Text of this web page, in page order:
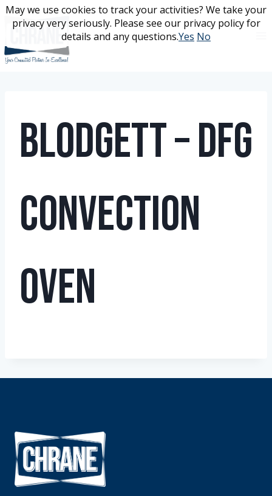
Skip
content
Blodgett – DFG
Convection
Oven
May we use cookies to track your activities? We take your
privacy very seriously. Please see our privacy policy for
details and any questions.Yes No
May we use cookies to track your activities? We take your
privacy very seriously. Please see our privacy policy for
details and any questions.Yes No